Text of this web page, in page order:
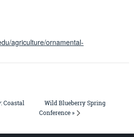
agriculture/ornamental-
Coastal
Wild Blueberry Spring
Conference »